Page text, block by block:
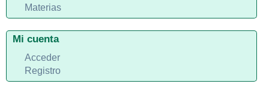
Materias
Mi cuenta
Acceder
Registro